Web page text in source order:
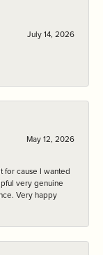
July 14, 2026
May 12, 2026
for cause I wanted
very genuine
Very happy